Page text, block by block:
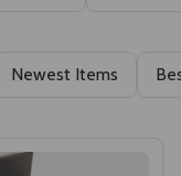
Newest Items